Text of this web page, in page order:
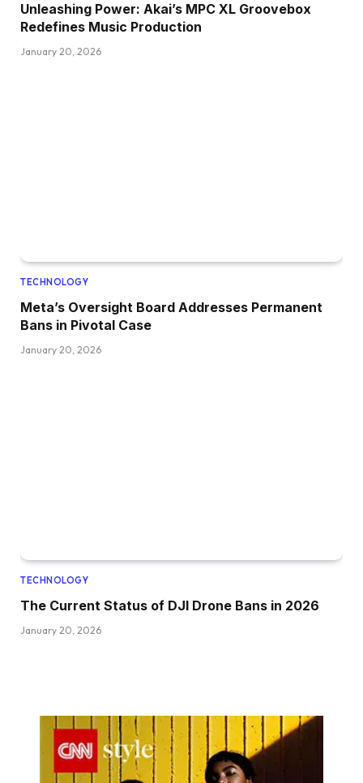
Unleashing Power: Akai’s MPC XL Groovebox
Redefines Music Production
January 20, 2026
TECHNOLOGY
Meta’s Oversight Board Addresses Permanent
Bans in Pivotal Case
January 20, 2026
TECHNOLOGY
The Current Status of DJI Drone Bans in 2026
January 20, 2026